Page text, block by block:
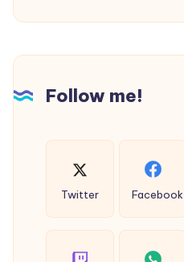
and
Vision
Follow me!
Twitter Facebook